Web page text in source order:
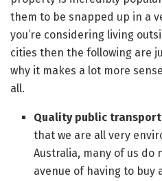
them to be snapped up in a
you’re considering living
cities then the following are
why it makes a lot more
all.
Quality public transport
that we are all very
Australia, many of us do
avenue of having to buy